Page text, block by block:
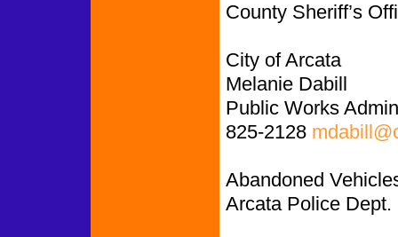
County Sheriff’s
City of Arcata
Melanie Dabill
Public Works
825-2128
Abandoned
Arcata Police Dept.